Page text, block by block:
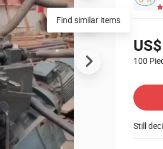
100
Still
Find similar items